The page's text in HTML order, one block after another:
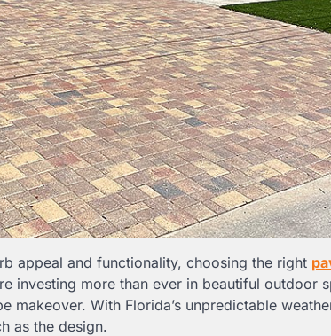
appeal and functionality, choosing the right
investing more than ever in beautiful outdoor
With Florida’s unpredictable
as the design.